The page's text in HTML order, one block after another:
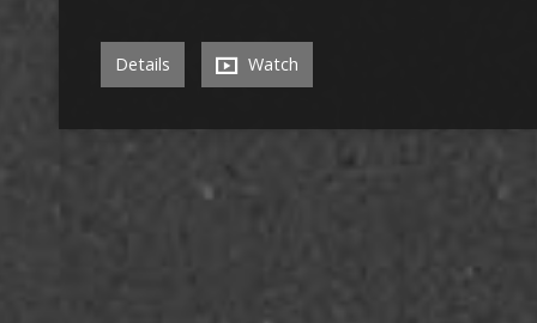
Details Watch